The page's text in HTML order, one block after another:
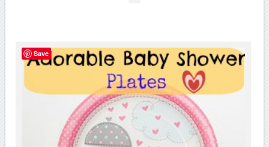
Save